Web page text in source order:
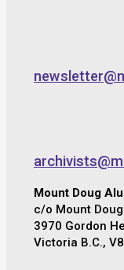
Mount Doug
c/o Mount
3970 Gordon
Victoria B.C.,